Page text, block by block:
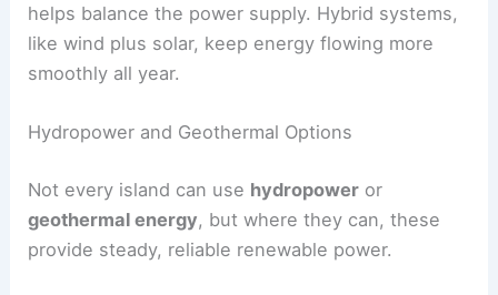
helps balance the power supply. Hybrid systems,
like wind plus solar, keep energy flowing more
smoothly all year.
Hydropower and Geothermal Options
Not every island can use hydropower or
geothermal energy, but where they can, these
provide steady, reliable renewable power.